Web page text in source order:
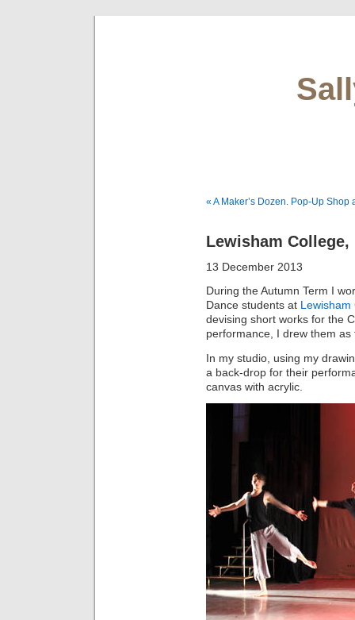
« A Maker’s Dozen. Pop-Up Shop
Lewisham College,
13 December 2013
During the Autumn Term I
Dance students at Lewisham
devising short works for the
performance, I drew them
In my studio, using my
a back-drop for their
canvas with acrylic.